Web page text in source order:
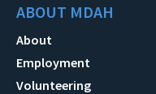
ABOUT MDAH
About
Employment
Volunteering